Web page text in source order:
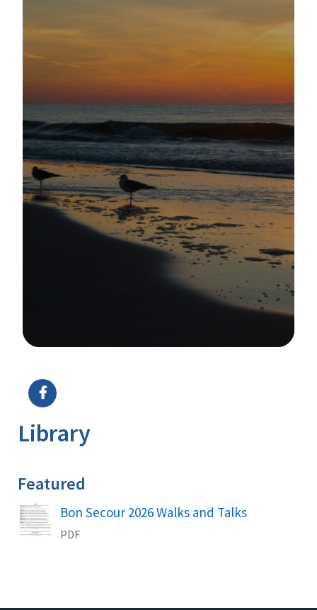
Library
Featured
Name
Bon Secour 2026 Walks and Talks
PDF